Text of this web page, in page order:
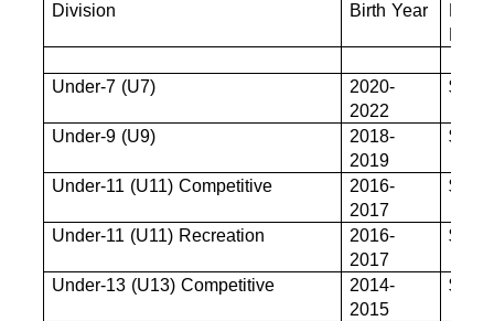
Division Birth Year
Under-7 (U7)
2020-
2022
Under-9 (U9)
2018-
2019
Under-11 (U11) Competitive
2016-
2017
Under-11 (U11) Recreation
2016-
2017
Under-13 (U13) Competitive
2014-
2015